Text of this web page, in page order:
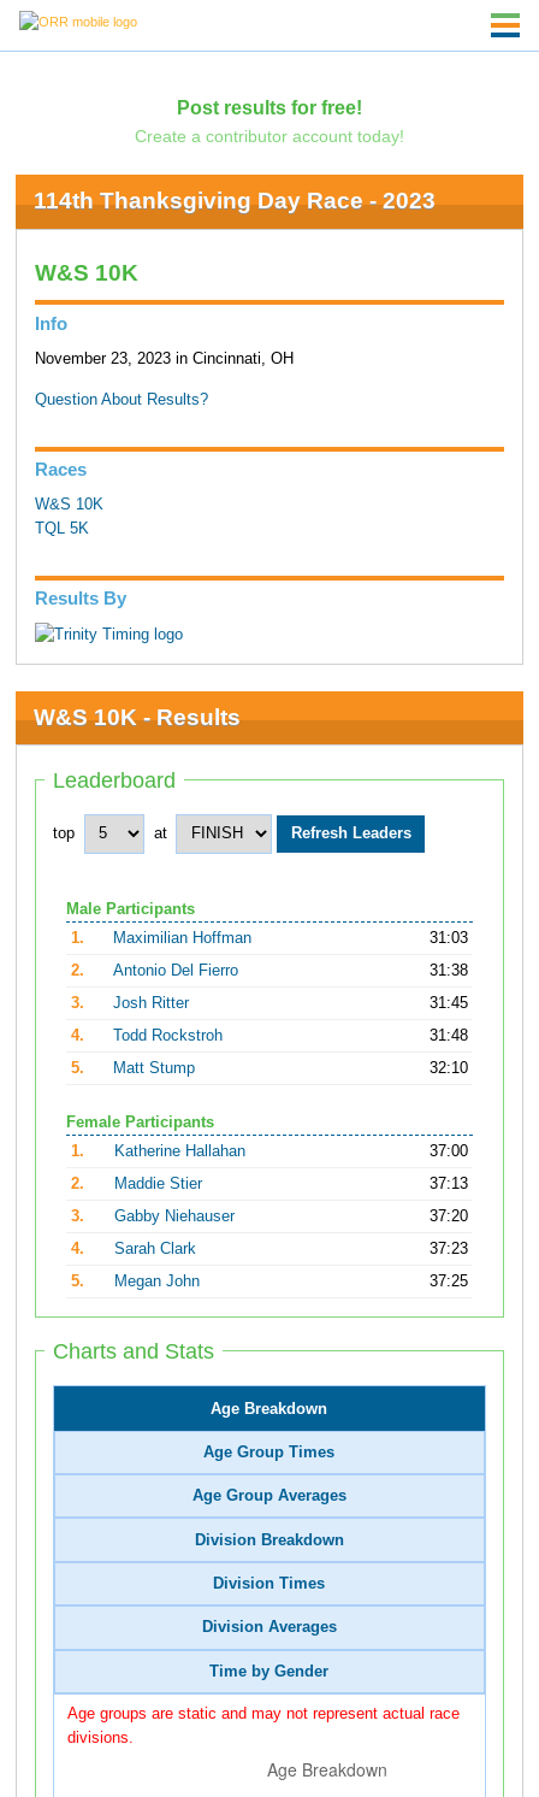
Post results for free!
Create a contributor account today!
114th Thanksgiving Day Race - 2023
W&S 10K
Info
November 23, 2023 in Cincinnati, OH
Question About Results?
Races
W&S 10K
TQL 5K
Results By
W&S 10K - Results
Leaderboard
top at
Male Participants
1.
Maximilian Hoffman
31:03
2.
Antonio Del Fierro
31:38
3.
Josh Ritter
31:45
4.
Todd Rockstroh
31:48
5.
Matt Stump 32:10
Female Participants
1.
Katherine Hallahan
37:00
2.
Maddie Stier
37:13
3.
Gabby Niehauser
37:20
4.
Sarah Clark
37:23
5.
Megan John 37:25
Charts and Stats
Age Breakdown
Age Group Times
Age Group Averages
Division Breakdown
Division Times
Division Averages
Time by Gender
Age groups are static and may not represent actual race
divisions.